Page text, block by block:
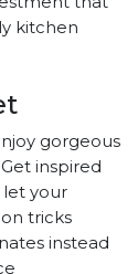
kitchen
gorgeous
inspired
let your
tricks
instead